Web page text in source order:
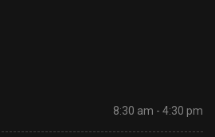
8:30 am - 4:30 pm